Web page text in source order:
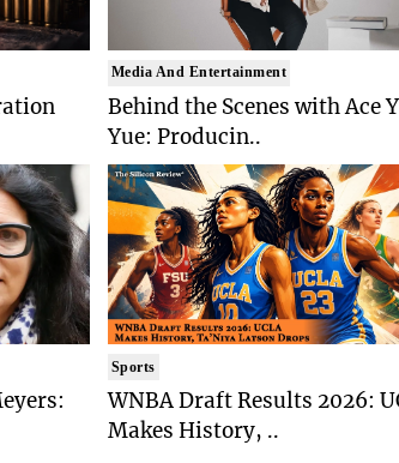
Media And Entertainment
Behind the Scenes with Ace
Yue: Producin..
Sports
WNBA Draft Results 2026:
Makes History, ..